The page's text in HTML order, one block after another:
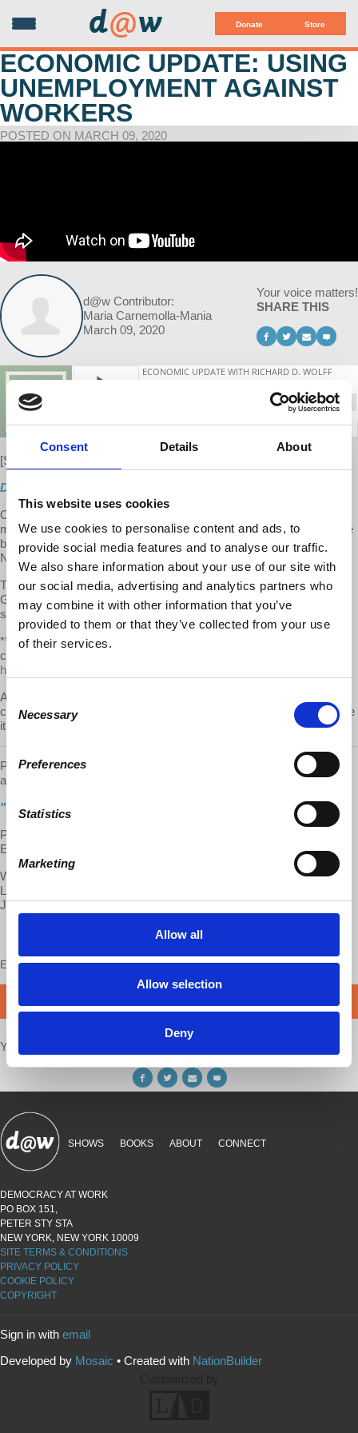
Consent Details About
This website uses cookies
We use cookies to personalise content and ads, to
provide social media features and to analyse our traffic.
We also share information about your use of our site with
our social media, advertising and analytics partners who
may combine it with other information that you’ve
provided to them or that they’ve collected from your use
of their services.
Consent
Selection
Necessary
Preferences
Statistics
Marketing
Allow all
Allow selection
Deny
Donate Store
d@w
ECONOMIC UPDATE: USING
UNEMPLOYMENT AGAINST
WORKERS
POSTED ON MARCH 09, 2020
d@w Contributor:
Maria Carnemolla-Mania
March 09, 2020
Your voice matters!
SHARE THIS
[S10 E10]
Direct Download
On this week's show, Prof. Wolff presents updates on high US
maternal death rate, wealth inequality and the Pope, #MeToo hits the
banks, Macron and Black Rock plot French pension "reform," dying
Newsweek caught in corruption scandal using bible college.
The second half to the show features an interview with Prof.
Gertrude Goldberg on US unemployment, its social costs, and
struggle for a universal job guarantee.
**We make it a point to provide the show free of ads. Please
consider supporting our work. Become an EU patron on Patreon:
https://www.patreon.com/economicupdate
A special thank you to our devoted
contributions helped pay for the new EU backdrop. We hope you like
it!
Prof. Wolff's latest book
is now
available.
"Understanding Marxism"
Paperback:
Ebook:
Want to help us translate and transcribe our videos?
Learn about joining our translation team:
Jump right in:http://bit.ly/2J3bEZR
Enjoy this content?SUPPORT US!
Your voice matters,
SHOWS BOOKS ABOUT CONNECT
DEMOCRACY AT WORK
PO BOX 151,
PETER STY STA
NEW YORK, NEW YORK 10009
SITE TERMS & CONDITIONS
PRIVACY POLICY
COOKIE POLICY
COPYRIGHT
Sign in with email
Developed by Mosaic • Created with NationBuilder